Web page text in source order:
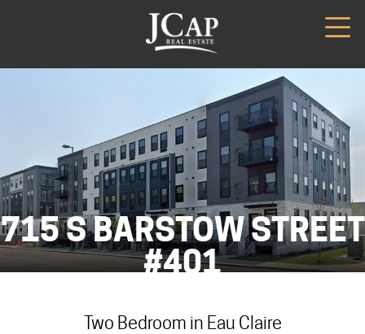
715 S BARSTOW STREET
#401
Two Bedroom in Eau Claire